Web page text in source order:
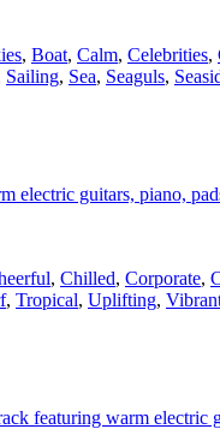
, Boat, Calm, Celebrities,
Sailing, Sea, Seaguls,
electric guitars, piano,
, Chilled, Corporate,
, Tropical, Uplifting,
featuring warm electric